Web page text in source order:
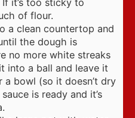
it’s too sticky to
of flour.
a clean countertop and
the dough is
no more white streaks
into a ball and leave it
a bowl (so it doesn’t dry
is ready and it’s